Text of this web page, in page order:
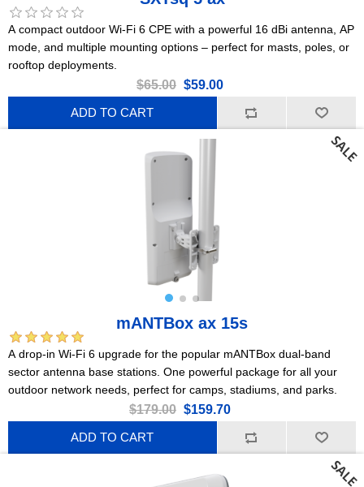
A compact outdoor Wi-Fi 6 CPE with a powerful 16 dBi antenna, AP
mode, and multiple mounting options – perfect for masts, poles, or
rooftop deployments.
$65.00 $59.00
ADD TO CART
mANTBox ax 15s
A drop-in Wi-Fi 6 upgrade for the popular mANTBox dual-band
sector antenna base stations. One powerful package for all your
outdoor network needs, perfect for camps, stadiums, and parks.
$179.00 $159.70
ADD TO CART